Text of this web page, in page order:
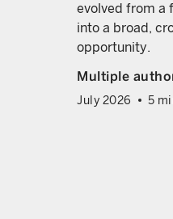
evolved from a
into a broad,
opportunity.
Multiple
July 2026 5